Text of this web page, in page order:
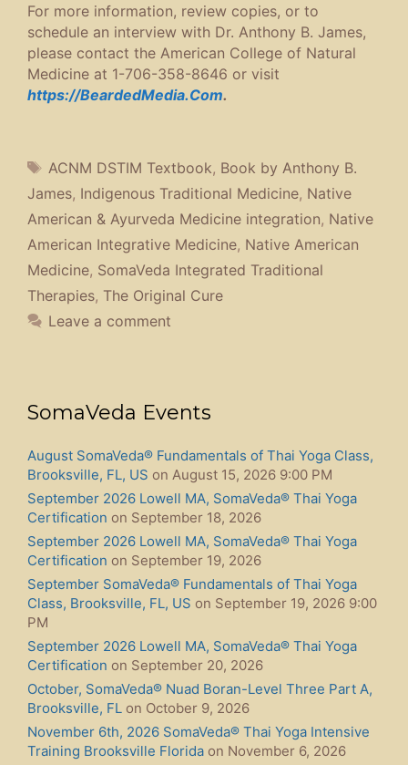
For more information, review copies, or to
schedule an interview with Dr. Anthony B. James,
please contact the American College of Natural
Medicine at 1-706-358-8646 or visit
https://BeardedMedia.Com.
Tags
ACNM DSTIM Textbook, Book by Anthony B.
James, Indigenous Traditional Medicine, Native
American & Ayurveda Medicine integration, Native
American Integrative Medicine, Native American
Medicine, SomaVeda Integrated Traditional
Therapies, The Original Cure
Leave a comment
SomaVeda Events
August SomaVeda® Fundamentals of Thai Yoga Class,
Brooksville, FL, US on August 15, 2026 9:00 PM
September 2026 Lowell MA, SomaVeda® Thai Yoga
Certification on September 18, 2026
September 2026 Lowell MA, SomaVeda® Thai Yoga
Certification on September 19, 2026
September SomaVeda® Fundamentals of Thai Yoga
Class, Brooksville, FL, US on September 19, 2026 9:00
PM
September 2026 Lowell MA, SomaVeda® Thai Yoga
Certification on September 20, 2026
October, SomaVeda® Nuad Boran-Level Three Part A,
Brooksville, FL on October 9, 2026
November 6th, 2026 SomaVeda® Thai Yoga Intensive
Training Brooksville Florida on November 6, 2026